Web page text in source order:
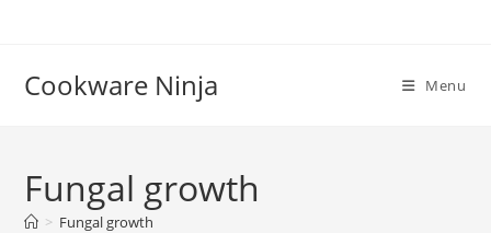
Cookware Ninja Menu
Fungal growth
> Fungal growth